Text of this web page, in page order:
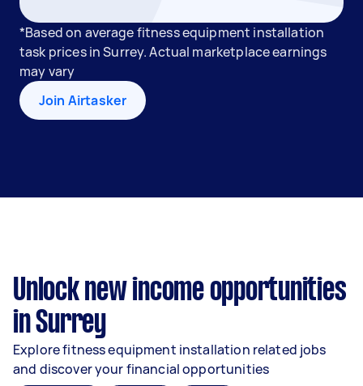
*Based on average fitness equipment installation
task prices in Surrey. Actual marketplace earnings
may vary
Join Airtasker
Unlock new income opportunities
in Surrey
Explore fitness equipment installation related jobs
and discover your financial opportunities